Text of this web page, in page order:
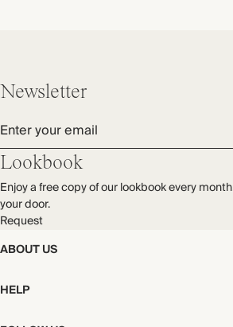
ABOUT US
The Editorial
Our Story
HELP
Newsletter
Enter your email
Lookbook
Enjoy a free copy of our lookbook every
your door.
Request